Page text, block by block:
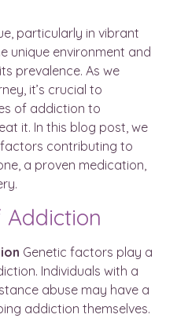
particularly in vibrant
unique environment and
prevalence. As we
it’s crucial to
of addiction to
it. In this blog post, we
contributing to
a proven medication,
Addiction
Genetic factors play a
Individuals with a
abuse may have a
addiction themselves.